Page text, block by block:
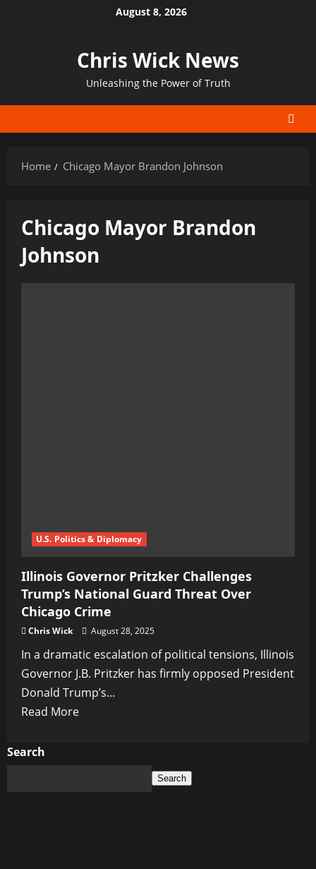
August 8, 2026
Chris Wick News
Unleashing the Power of Truth
Home Chicago Mayor Brandon Johnson
Chicago Mayor Brandon
Johnson
U.S. Politics & Diplomacy
Illinois Governor Pritzker Challenges
Trump’s National Guard Threat Over
Chicago Crime
Chris Wick August 28, 2025
In a dramatic escalation of political tensions, Illinois
Governor J.B. Pritzker has firmly opposed President
Donald Trump’s...
Read MoreRead
Search
Search